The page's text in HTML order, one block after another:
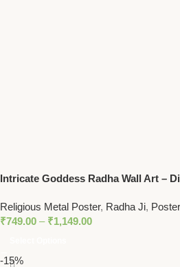
Intricate Goddess Radha Wall Art –
Religious Metal Poster, Radha Ji,
₹749.00 – ₹1,149.00
-15%